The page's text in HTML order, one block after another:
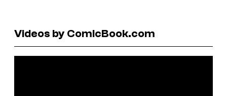
Videos by ComicBook.com